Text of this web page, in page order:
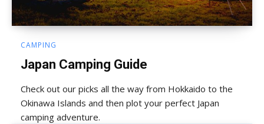
CAMPING
Japan Camping Guide
Check out our picks all the way from Hokkaido to the
Okinawa Islands and then plot your perfect Japan
camping adventure.